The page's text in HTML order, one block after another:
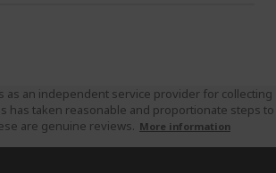
as an independent service provider for collecting
has taken reasonable and proportionate steps to
are genuine reviews. More information